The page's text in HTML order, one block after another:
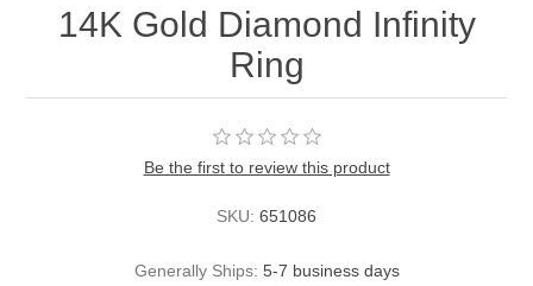
14K Gold Diamond Infinity
Ring
Be the first to review this product
SKU: 651086
Generally Ships: 5-7 business days